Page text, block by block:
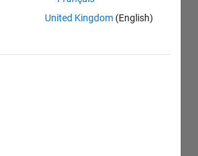
United Kingdom (English)